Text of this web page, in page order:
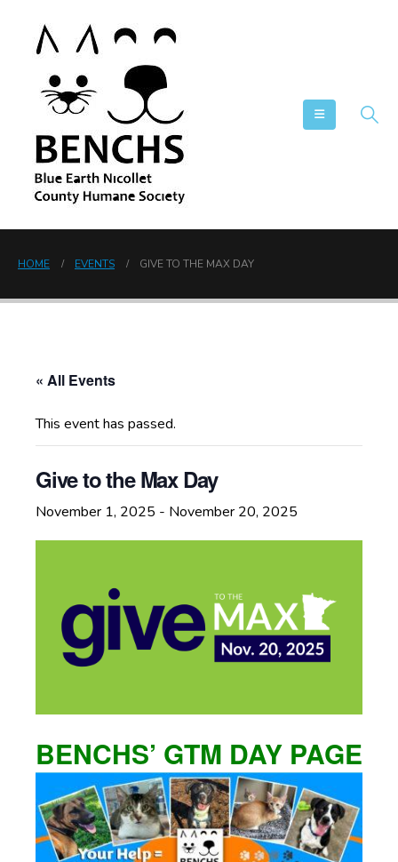
HOME EVENTS GIVE TO THE MAX DAY
« All Events
This event has passed.
Give to the Max Day
November 1, 2025 - November 20, 2025
BENCHS’ GTM DAY PAGE